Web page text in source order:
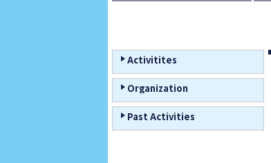
Activitites
Organization
Past Activities